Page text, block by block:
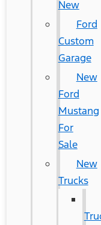
New
Ford
Custom
Garage
New
Ford
Mustang
For
Sale
New
Trucks